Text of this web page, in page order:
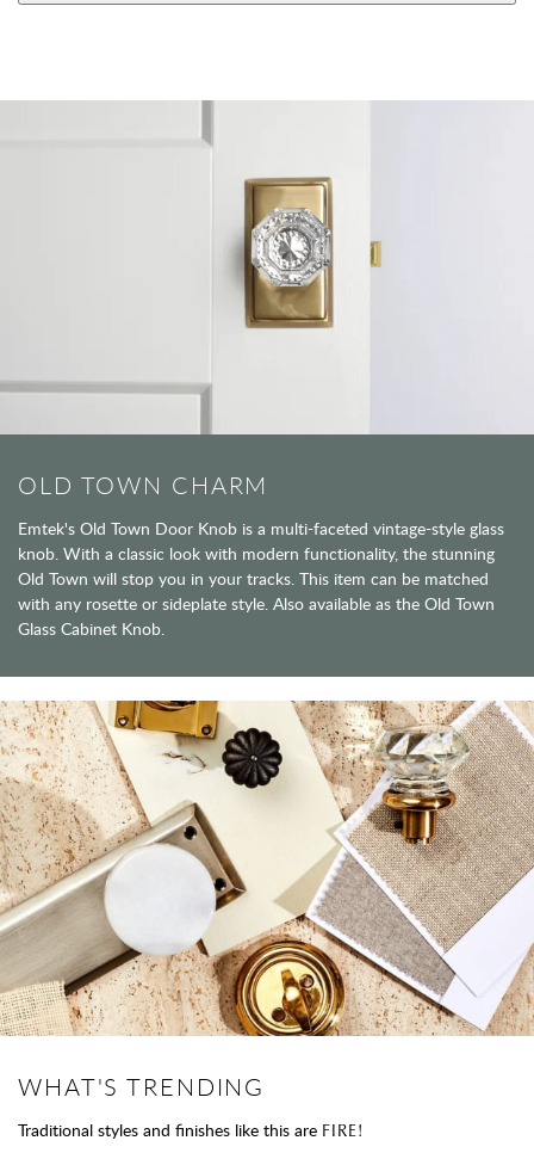
OLD TOWN CHARM
Emtek's Old Town Door Knob is a multi-faceted vintage-style glass
knob. With a classic look with modern functionality, the stunning
Old Town will stop you in your tracks. This item can be matched
with any rosette or sideplate style. Also available as the Old Town
Glass Cabinet Knob.
WHAT'S TRENDING
Traditional styles and finishes like this are FIRE!